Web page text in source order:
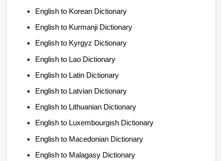
English to Korean Dictionary
English to Kurmanji Dictionary
English to Kyrgyz Dictionary
English to Lao Dictionary
English to Latin Dictionary
English to Latvian Dictionary
English to Lithuanian Dictionary
English to Luxembourgish Dictionary
English to Macedonian Dictionary
English to Malagasy Dictionary